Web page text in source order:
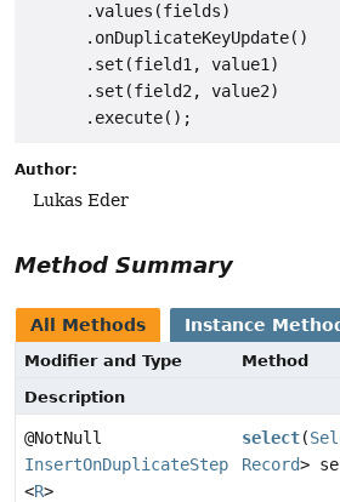
      .values(fields)
      .onDuplicateKeyUpdate()
      .set(field1, value1)
      .set(field2, value2)
Author:
Lukas Eder
Method Summary
All Methods Instance
Modifier and Type
Method
Description
@NotNull
InsertOnDuplicateStep
<R>
select(
Record>